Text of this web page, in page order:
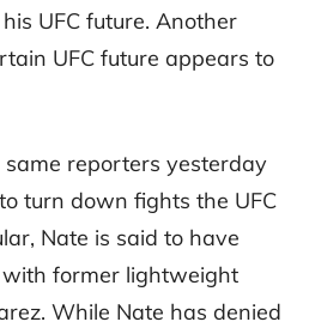
UFC future. Another
UFC future appears to
reporters yesterday
turn down fights the UFC
Nate is said to have
former lightweight
While Nate has denied